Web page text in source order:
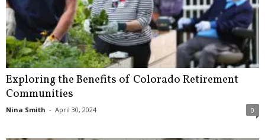
Exploring the Benefits of Colorado Retirement
Communities
Nina Smith - April 30, 2024 0